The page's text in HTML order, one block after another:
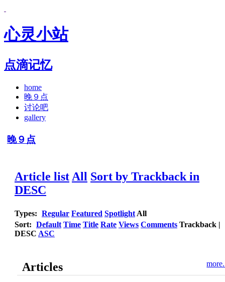
心灵小站
点滴记忆
home
晚９点
讨论吧
gallery
晚９点
Article list All Sort by Trackback in
DESC
Types: Regular Featured Spotlight All
Sort: Default Time Title Rate Views Comments Trackback |
DESC ASC
Articles